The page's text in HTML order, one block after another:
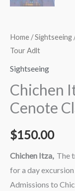
Home /Sightseeing
Tour Adlt
Sightseeing
Chichen
Cenote
$150.00
Chichen Itza, The
for a day
Admissions to